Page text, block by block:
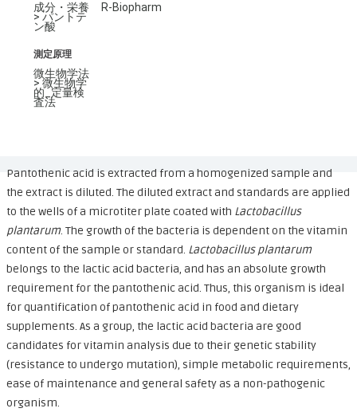
成分・栄養
> パントテ
ン酸
R-Biopharm
測定原理
微生物学法
> 微生物学
的_定量検
査法
Pantothenic acid is extracted from a homogenized sample and
the extract is diluted. The diluted extract and standards are applied
to the wells of a microtiter plate coated with Lactobacillus
plantarum. The growth of the bacteria is dependent on the vitamin
content of the sample or standard. Lactobacillus plantarum
belongs to the lactic acid bacteria, and has an absolute growth
requirement for the pantothenic acid. Thus, this organism is ideal
for quantification of pantothenic acid in food and dietary
supplements. As a group, the lactic acid bacteria are good
candidates for vitamin analysis due to their genetic stability
(resistance to undergo mutation), simple metabolic requirements,
ease of maintenance and general safety as a non-pathogenic
organism.